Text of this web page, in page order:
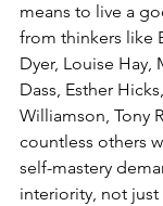
means to live a
from thinkers like
Dyer, Louise Hay,
Dass, Esther
Williamson, Tony
countless others
self-mastery
interiority, not just